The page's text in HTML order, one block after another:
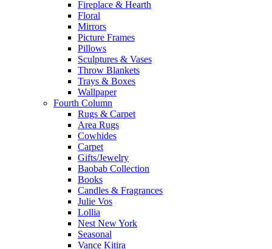
Fireplace & Hearth
Floral
Mirrors
Picture Frames
Pillows
Sculptures & Vases
Throw Blankets
Trays & Boxes
Wallpaper
Fourth Column
Rugs & Carpet
Area Rugs
Cowhides
Carpet
Gifts/Jewelry
Baobab Collection
Books
Candles & Fragrances
Julie Vos
Lollia
Nest New York
Seasonal
Vance Kitira